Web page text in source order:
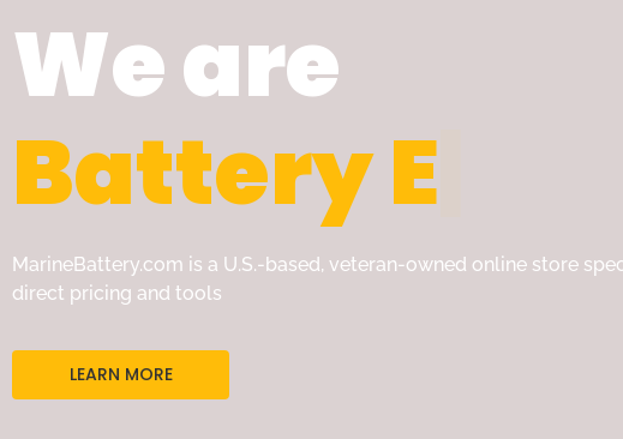
We are
BatteryE
MarineBattery.com is a U.S.-based, veteran-owned online store
direct pricing and tools
LEARN MORE